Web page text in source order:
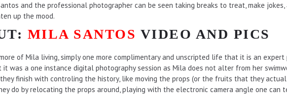
and the professional photographer can be seen taking breaks to treat, make jokes,
up the mood.
MILA SANTOS VIDEO AND PICS
of Mila living, simply one more complimentary and unscripted life that it is an
was a one instance digital photography session as Mila does not alter from her
finish with controling the history, like moving the props (or the fruits that they
do by relocating the props around, playing with the electronic camera angle one